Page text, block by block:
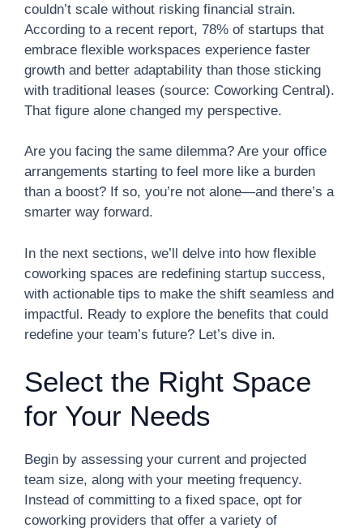
couldn’t scale without risking financial strain.
According to a recent report, 78% of startups that
embrace flexible workspaces experience faster
growth and better adaptability than those sticking
with traditional leases (source: Coworking Central).
That figure alone changed my perspective.
Are you facing the same dilemma? Are your office
arrangements starting to feel more like a burden
than a boost? If so, you’re not alone—and there’s a
smarter way forward.
In the next sections, we’ll delve into how flexible
coworking spaces are redefining startup success,
with actionable tips to make the shift seamless and
impactful. Ready to explore the benefits that could
redefine your team’s future? Let’s dive in.
Select the Right Space
for Your Needs
Begin by assessing your current and projected
team size, along with your meeting frequency.
Instead of committing to a fixed space, opt for
coworking providers that offer a variety of